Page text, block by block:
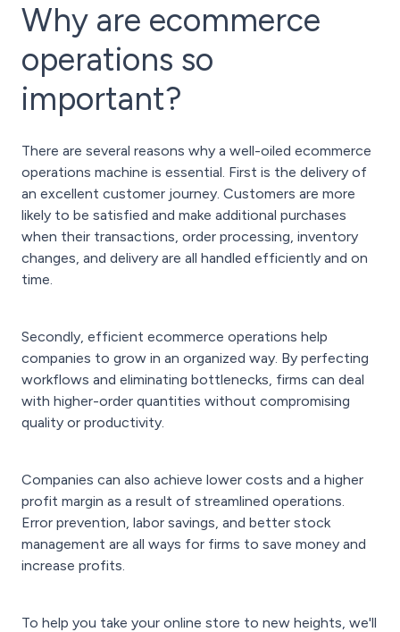
Why are ecommerce
operations so
important?
There are several reasons why a well-oiled ecommerce
operations machine is essential. First is the delivery of
an excellent customer journey. Customers are more
likely to be satisfied and make additional purchases
when their transactions, order processing, inventory
changes, and delivery are all handled efficiently and on
time.
Secondly, efficient ecommerce operations help
companies to grow in an organized way. By perfecting
workflows and eliminating bottlenecks, firms can deal
with higher-order quantities without compromising
quality or productivity.
Companies can also achieve lower costs and a higher
profit margin as a result of streamlined operations.
Error prevention, labor savings, and better stock
management are all ways for firms to save money and
increase profits.
To help you take your online store to new heights, we'll